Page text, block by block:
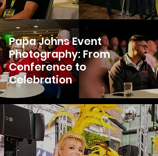
Papa Johns Event
Photography: From
Conference to
Celebration